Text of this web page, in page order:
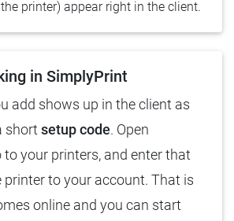
printer) appear right in the client.
in SimplyPrint
add shows up in the client as
short setup code. Open
to your printers, and enter that
printer to your account. That is
online and you can start